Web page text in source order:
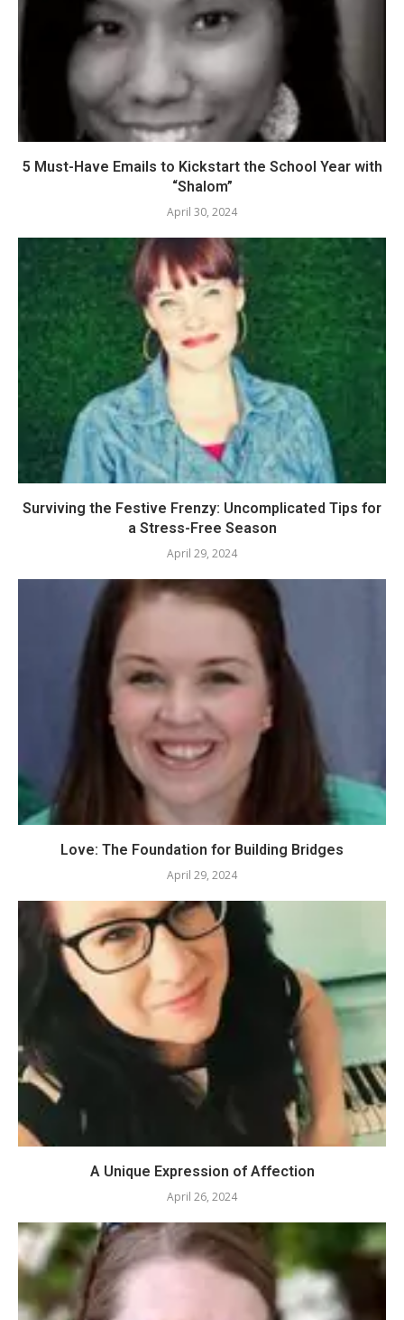
5 Must-Have Emails to Kickstart the School Year with
“Shalom”
April 30, 2024
Surviving the Festive Frenzy: Uncomplicated Tips for
a Stress-Free Season
April 29, 2024
Love: The Foundation for Building Bridges
April 29, 2024
A Unique Expression of Affection
April 26, 2024